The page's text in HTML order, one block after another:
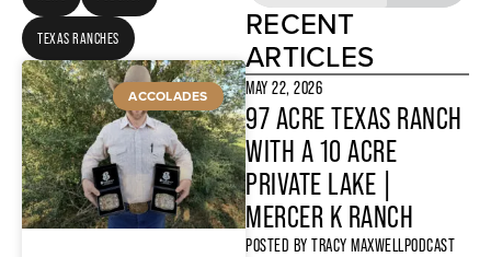
TEXAS RANCHES
ACCOLADES
RECENT
ARTICLES
MAY 22, 2026
97 ACRE TEXAS RANCH
WITH A 10 ACRE
PRIVATE LAKE |
MERCER K RANCH
POSTED BY TRACY MAXWELLPODCAST